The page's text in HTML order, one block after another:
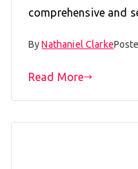
comprehensive and
ByNathaniel Clarke
Read More